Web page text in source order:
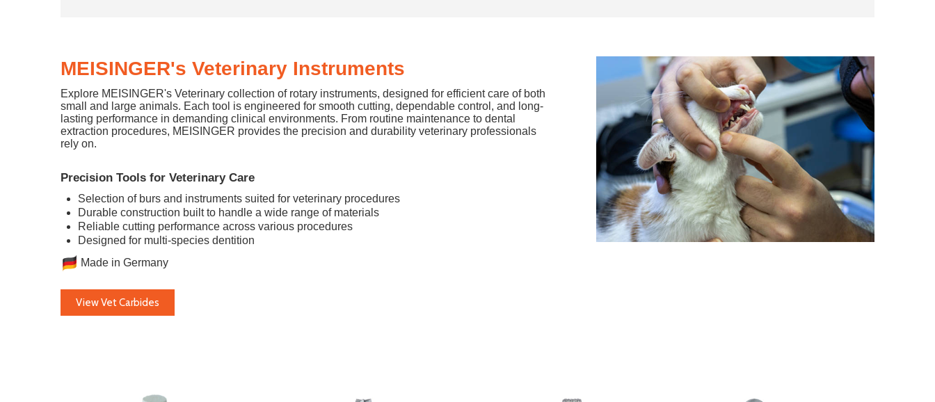
MEISINGER's Veterinary Instruments
Explore MEISINGER's Veterinary collection of rotary instruments, designed for efficient care of both
small and large animals. Each tool is engineered for smooth cutting, dependable control, and long-
lasting performance in demanding clinical environments. From routine maintenance to dental
extraction procedures, MEISINGER provides the precision and durability veterinary professionals
rely on.
Precision Tools for Veterinary Care
Selection of burs and instruments suited for veterinary procedures
Durable construction built to handle a wide range of materials
Reliable cutting performance across various procedures
Designed for multi-species dentition
Made in Germany
View Vet Carbides